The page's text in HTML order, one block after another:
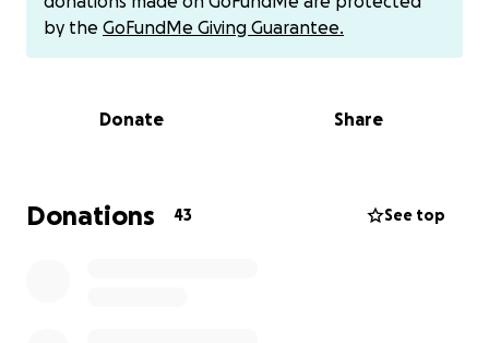
by the GoFundMe Giving Guarantee.
Donate Share
Donations 43 See top